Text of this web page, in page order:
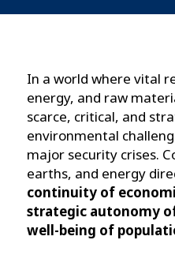
In a world where vital
energy, and raw
scarce, critical, and
environmental
major security crises.
earths, and energy
continuity of
strategic autonomy
well-being of